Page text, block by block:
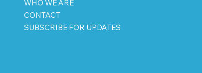
WHO WE ARE
CONTACT
SUBSCRIBE FOR UPDATES